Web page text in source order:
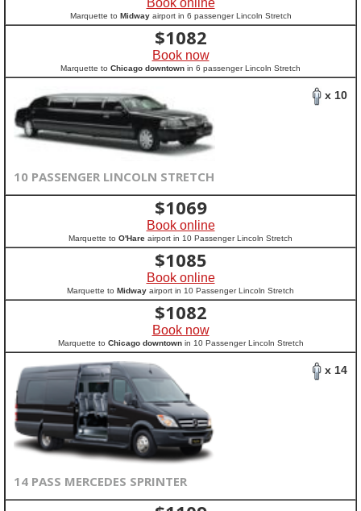
Book online
Marquette to Midwayairport in 6 passenger Lincoln Stretch
$1082
Book now
Marquette to Chicago downtown in 6 passenger Lincoln Stretch
x 10
10 PASSENGER LINCOLN STRETCH
$1069
Book online
Marquette to O'Hare airport in 10 Passenger Lincoln Stretch
$1085
Book online
Marquette to Midway airport in 10 Passenger Lincoln Stretch
$1082
Book now
Marquette to Chicago downtownin 10 Passenger Lincoln Stretch
x 14
14 PASS MERCEDES SPRINTER